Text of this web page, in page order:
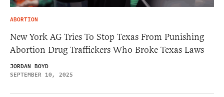
ABORTION
New York AG Tries To Stop Texas From Punishing
Abortion Drug Traffickers Who Broke Texas Laws
JORDAN BOYD
SEPTEMBER 10, 2025